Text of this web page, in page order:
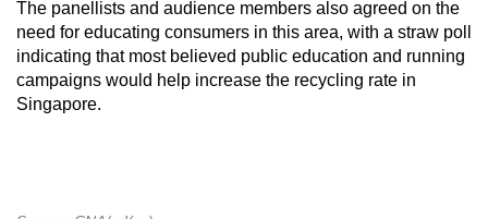
The panellists and audience members also agreed on the
need for educating consumers in this area, with a straw poll
indicating that most believed public education and running
campaigns would help increase the recycling rate in
Singapore.